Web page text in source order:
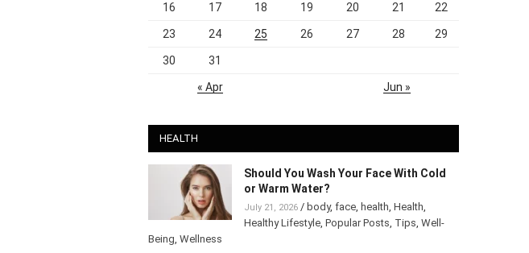
16 17 18 19 20 21 22
23 24 25 26 27 28 29
30 31
« Apr Jun »
HEALTH
Should You Wash Your Face With Cold
or Warm Water?
July 21, 2026/ body, face, health,Health,
Healthy Lifestyle,Popular Posts ,Tips ,Well-
Being,Wellness